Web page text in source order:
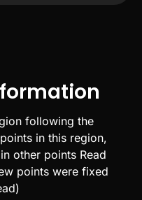
following the
in this region,
other points Read
points were fixed